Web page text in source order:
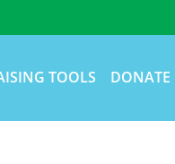
TOOLS DONATE